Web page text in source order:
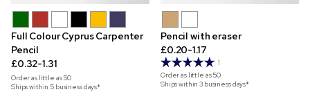
Full Colour Cyprus Carpenter
Pencil
£0.32-1.31
Order as little as50
Ships within 5 business days*
Pencil with eraser
£0.20-1.17
1
Order as little as50
Ships within 3 business days*